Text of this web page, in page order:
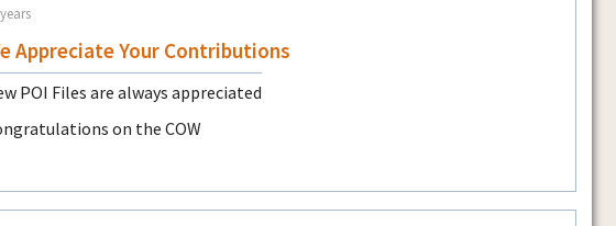
Appreciate Your Contributions
POI Files are always appreciated
on the COW